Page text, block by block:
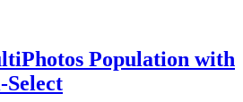
Population with